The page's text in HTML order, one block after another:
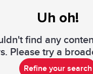
Uh oh!
find any
Please try a
Refine your search